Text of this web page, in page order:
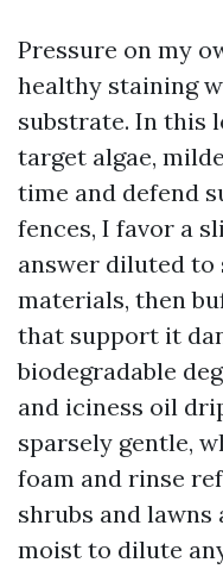
Pressure on my
healthy staining
substrate. In this
target algae,
time and defend
fences, I favor a
answer diluted to
materials, then
that support it
biodegradable
and iciness oil
sparsely gentle,
foam and rinse
shrubs and
moist to dilute